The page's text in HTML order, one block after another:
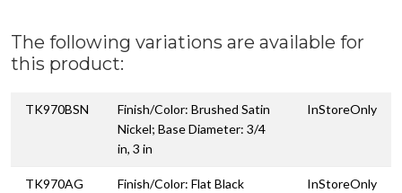
The following variations are available for
this product:
TK970BSN
Finish/Color: Brushed Satin
Nickel; Base Diameter: 3/4
in, 3 in
InStoreOnly
TK970AG Finish/Color: Flat Black InStoreOnly